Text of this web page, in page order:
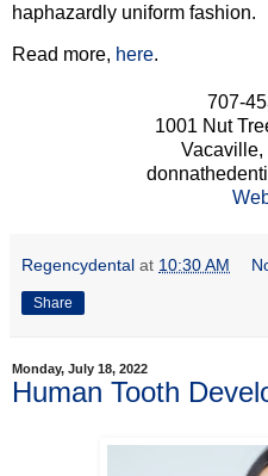
haphazardly uniform fashion.
Read more, here.
707-
1001 Nut
Vacaville,
Regencydental at 10:30 AM
Share
Monday, July 18, 2022
Human Tooth